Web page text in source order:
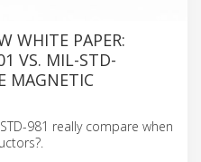
WHITE PAPER:
VS. MIL-STD-
MAGNETIC
981 really compare when